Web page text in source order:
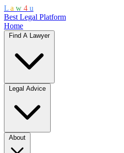
L a w 4 u
Best Legal Platform
Home
Find A Lawyer
Legal Advice
About